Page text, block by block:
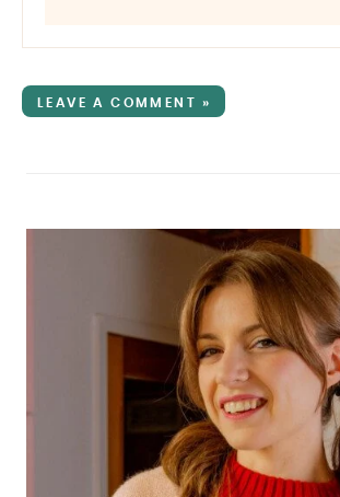
LEAVE A COMMENT »